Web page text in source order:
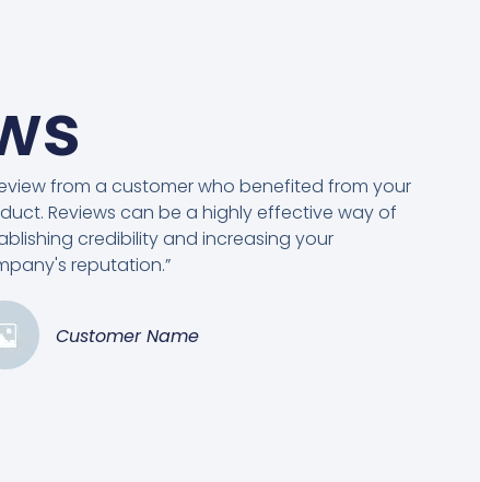
from a customer who benefited from your
Reviews can be a highly effective way of
credibility and increasing your
reputation.”
Customer Name